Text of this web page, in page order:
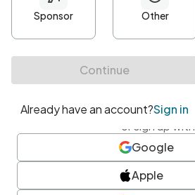
At least one uppercase character
• At least one number
• At least one special character
or sign up with
Google
Apple